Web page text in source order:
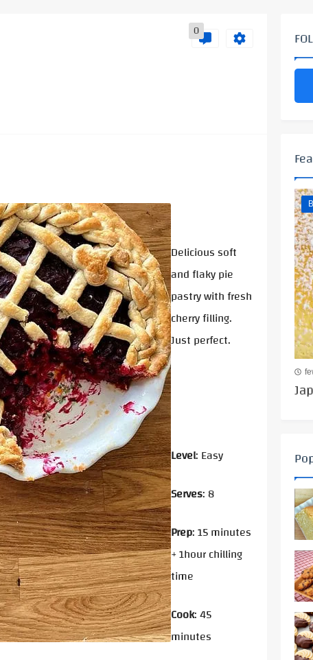
0
Delicious soft
and flaky pie
pastry with fresh
cherry filling.
Just perfect.
Level: Easy
Serves: 8
Prep: 15 minutes
+ 1hour chilling
time
Cook: 45
minutes